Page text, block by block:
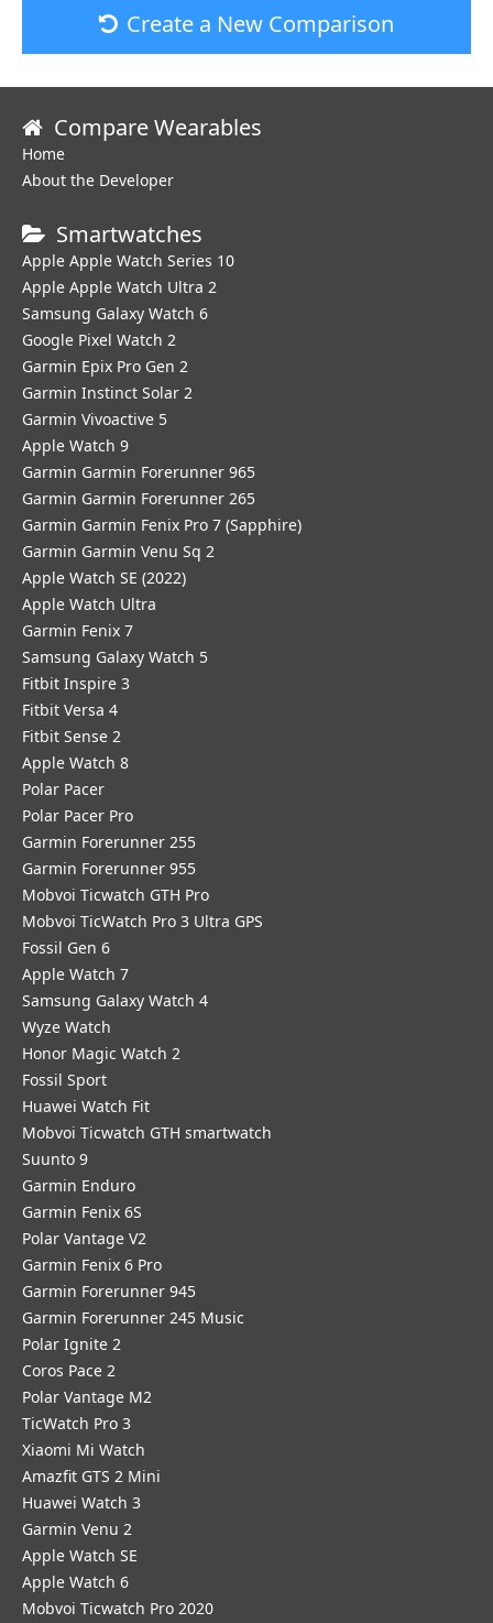
Create a New Comparison
Compare Wearables
Home
About the Developer
Smartwatches
Apple Apple Watch Series 10
Apple Apple Watch Ultra 2
Samsung Galaxy Watch 6
Google Pixel Watch 2
Garmin Epix Pro Gen 2
Garmin Instinct Solar 2
Garmin Vivoactive 5
Apple Watch 9
Garmin Garmin Forerunner 965
Garmin Garmin Forerunner 265
Garmin Garmin Fenix Pro 7 (Sapphire)
Garmin Garmin Venu Sq 2
Apple Watch SE (2022)
Apple Watch Ultra
Garmin Fenix 7
Samsung Galaxy Watch 5
Fitbit Inspire 3
Fitbit Versa 4
Fitbit Sense 2
Apple Watch 8
Polar Pacer
Polar Pacer Pro
Garmin Forerunner 255
Garmin Forerunner 955
Mobvoi Ticwatch GTH Pro
Mobvoi TicWatch Pro 3 Ultra GPS
Fossil Gen 6
Apple Watch 7
Samsung Galaxy Watch 4
Wyze Watch
Honor Magic Watch 2
Fossil Sport
​Huawei Watch Fit
Mobvoi Ticwatch GTH smartwatch
Suunto 9
Garmin Enduro
Garmin Fenix 6S
Polar Vantage V2
Garmin Fenix 6 Pro
Garmin Forerunner 945
Garmin Forerunner 245 Music
Polar Ignite 2
Coros Pace 2
Polar Vantage M2
TicWatch Pro 3
Xiaomi Mi Watch
Amazfit GTS 2 Mini
Huawei Watch 3
Garmin Venu 2
Apple Watch SE
Apple Watch 6
Mobvoi Ticwatch Pro 2020